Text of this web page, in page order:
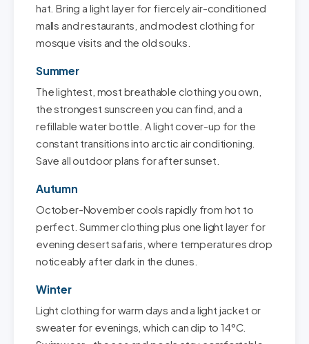
hat. Bring a light layer for fiercely air-conditioned
malls and restaurants, and modest clothing for
mosque visits and the old souks.
Summer
The lightest, most breathable clothing you own,
the strongest sunscreen you can find, and a
refillable water bottle. A light cover-up for the
constant transitions into arctic air conditioning.
Save all outdoor plans for after sunset.
Autumn
October-November cools rapidly from hot to
perfect. Summer clothing plus one light layer for
evening desert safaris, where temperatures drop
noticeably after dark in the dunes.
Winter
Light clothing for warm days and a light jacket or
sweater for evenings, which can dip to 14°C.